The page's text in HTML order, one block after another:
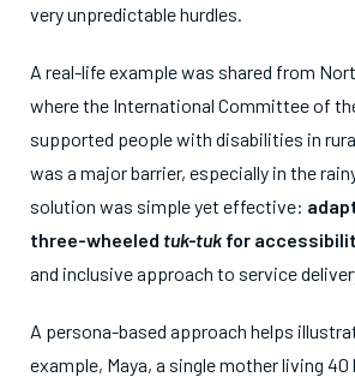
very unpredictable hurdles.
A real-life example was shared from
where the International Committee of
supported people with disabilities in
was a major barrier, especially in the
solution was simple yet effective:
three-wheeled tuk-tuk for
and inclusive approach to service
A persona-based approach helps
example, Maya, a single mother living